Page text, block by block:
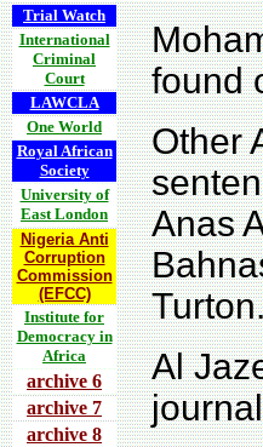
Trial Watch
International
Criminal
Court
LAWCLA
One World
Royal African
Society
University of
East London
Nigeria Anti
Corruption
Commission
(EFCC)
Institute for
Democracy in
Africa
archive 6
archive 7
archive 8
found
Other
Anas
Al